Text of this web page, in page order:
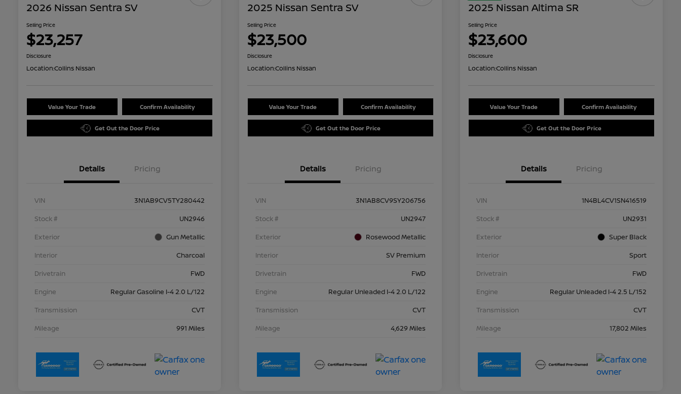
2026 Nissan Sentra SV
Selling Price
$23,257
Disclosure
Location:Collins Nissan
Value Your Trade Confirm Availability
Get Out the Door Price
Details Pricing
VIN
3N1AB9CV5TY280442
Stock #
UN2946
Exterior
Gun Metallic
Interior
Charcoal
Drivetrain
FWD
Engine
Regular Gasoline I-4 2.0 L/122
Transmission
CVT
Mileage
991 Miles
2025 Nissan Sentra SV
Selling Price
$23,500
Disclosure
Location:Collins Nissan
Value Your Trade Confirm Availability
Get Out the Door Price
Details Pricing
VIN
3N1AB8CV9SY206756
Stock #
UN2947
Exterior
Rosewood Metallic
Interior
SV Premium
Drivetrain
FWD
Engine
Regular Unleaded I-4 2.0 L/122
Transmission
CVT
Mileage
4,629 Miles
2025 Nissan Altima SR
Selling Price
$23,600
Disclosure
Location:Collins Nissan
Value Your Trade Confirm Availability
Get Out the Door Price
Details Pricing
VIN
1N4BL4CV1SN416519
Stock #
UN2931
Exterior
Super Black
Interior
Sport
Drivetrain
FWD
Engine
Regular Unleaded I-4 2.5 L/152
Transmission
CVT
Mileage
17,802 Miles